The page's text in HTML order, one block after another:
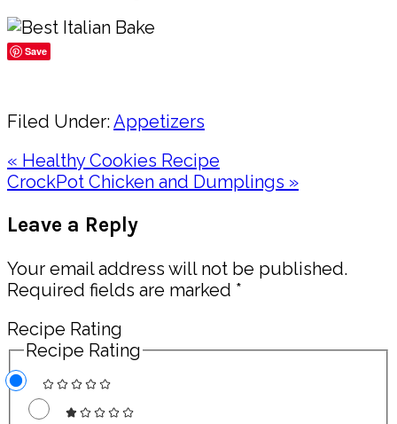
Save
Filed Under:Appetizers
Previous
Post:
« Healthy Cookies Recipe
Next
CrockPot Chicken and Dumplings »
Interactions
Leave a Reply
Your email address will not be published.
Required fields are marked *
Recipe Rating
Recipe Rating